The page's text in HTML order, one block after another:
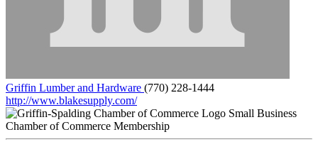
Griffin Lumber and Hardware (770) 228-1444
http://www.blakesupply.com/
Small Business
Chamber of Commerce Membership